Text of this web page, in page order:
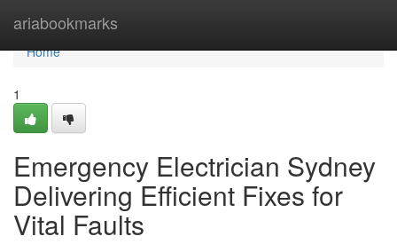
ariabookmarks
Home
Home
1
Emergency Electrician Sydney
Delivering Efficient Fixes for
Vital Faults